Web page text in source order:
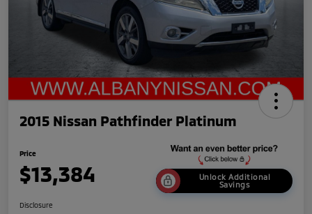
2015 Nissan Pathfinder Platinum
Price
$13,384
Unlock Additional
Savings
Disclosure